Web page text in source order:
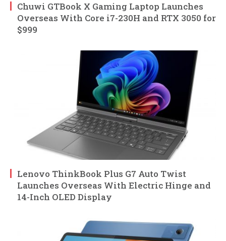
Chuwi GTBook X Gaming Laptop Launches
Overseas With Core i7-230H and RTX 3050 for
$999
Lenovo ThinkBook Plus G7 Auto Twist
Launches Overseas With Electric Hinge and
14-Inch OLED Display